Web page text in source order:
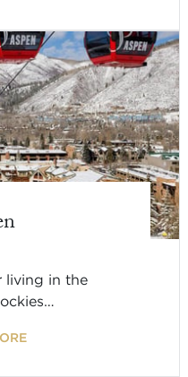
living in the